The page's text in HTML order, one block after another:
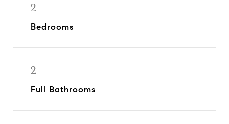
2
Bedrooms
2
Full Bathrooms